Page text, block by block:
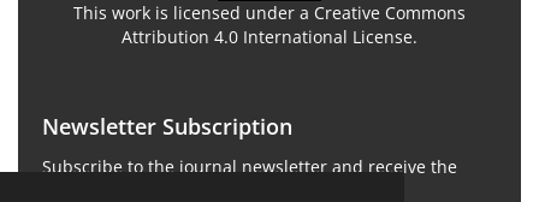
This work is licensed under a Creative Commons
Attribution 4.0 International License.
Newsletter Subscription
Subscribe to the journal newsletter and receive the